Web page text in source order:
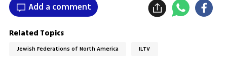
Add a comment
Related Topics
Jewish Federations of North America ILTV